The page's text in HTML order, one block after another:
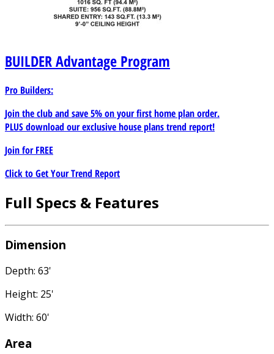
BUILDERAdvantage Program
Pro Builders:
Join the club and save 5% on your first home plan order.
PLUS download our exclusive house plans trend report!
Join forFREE
Click to Get Your Trend Report
Full Specs & Features
Dimension
Depth: 63'
Height: 25'
Width: 60'
Area